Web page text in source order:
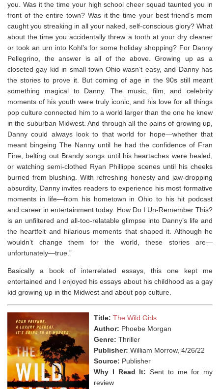
you. Was it the time your high school cheer squad taunted you in
front of the entire town? Was it the time your best friend’s mom
caught you streaking in all your naked, self-conscious glory? What
about the time you accidentally threw a tooth at your dry cleaner
or took an urn into Kohl’s for some holiday shopping? For Danny
Pellegrino, the answer is all of the above. Growing up as a
closeted gay kid in small-town Ohio wasn’t easy, and Danny has
the stories to prove it. But coming of age in the 90s still meant
something magical to Danny. The music, film, and celebrity
moments of his youth were truly iconic, and his love for all things
pop culture connected him to a world larger than the one he knew
in the suburban Midwest. And through all the pains of growing up,
Danny could always look to that world for hope—whether that
meant bingeingThe Nanny until he had the confidence of Fran
Fine, belting out Brandy songs until his heartaches were healed,
or watching semi-clothed Ryan Phillippe scenes until his cheeks
burned from blushing. With refreshing honesty and jaw-dropping
absurdity, Danny invites readers to experience his most formative
moments in life—from his hometown in Ohio to his hit podcast
and career in entertainment today. How Do I Un-Remember This?
is an unfiltered and all-too-relatable glimpse into Danny’s life and
the heartfelt and hilarious moments that shaped it. Although he
wouldn’t change them for the world, these stories are—
unfortunately—true.”
Basically a book of interrelated essays, this one kept me
entertainedand I enjoyed his essays about his childhood as a gay
kid growing up in the Midwest and about pop culture.
Title: The Wild Girls
Author: Phoebe Morgan
Genre: Thriller
Publisher: William Morrow, 4/26/22
Source: Publisher
Why I Read It: Sent to me for my
review